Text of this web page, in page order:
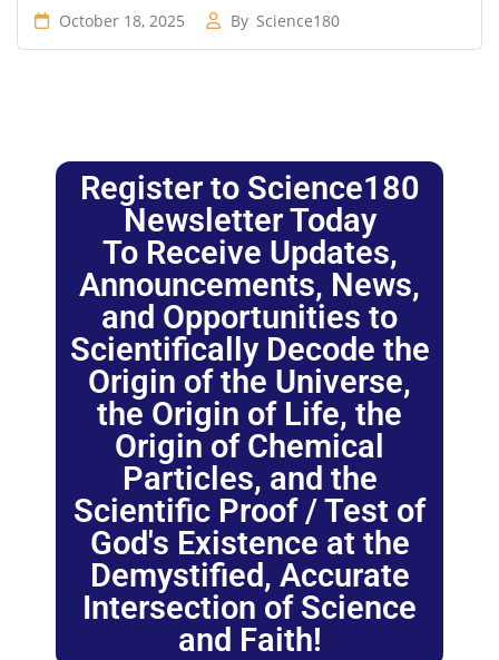
October 18, 2025 By Science180
Register to Science180
Newsletter Today
To Receive Updates,
Announcements, News,
and Opportunities to
Scientifically Decode the
Origin of the Universe,
the Origin of Life, the
Origin of Chemical
Particles, and the
Scientific Proof / Test of
God's Existence at the
Demystified, Accurate
Intersection of Science
and Faith!